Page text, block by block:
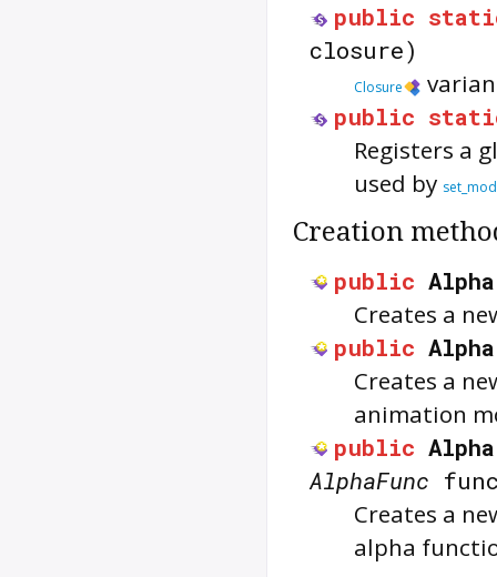
public
closure)
Closure
public
Registers a
used by
Creation
public Alpha
Creates a
public
Creates a
animation
public
AlphaFunc
Creates a
alpha